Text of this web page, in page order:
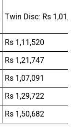
Twin Disc: Rs
Rs 1,11,520
Rs 1,21,747
Rs 1,07,091
Rs 1,29,722
Rs 1,50,682